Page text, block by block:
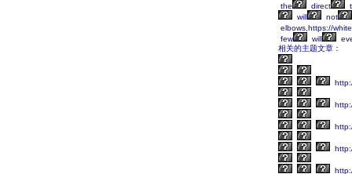
the
direct
will
not
elbows,https://
few
will
相关的主题文章：